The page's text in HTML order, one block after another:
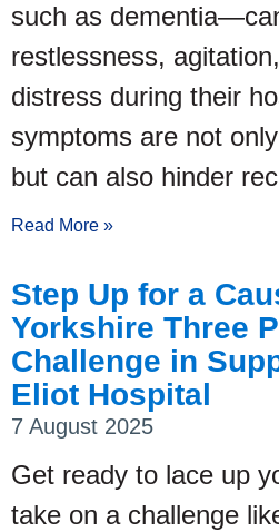
such as
restlessness,
distress during their
symptoms are not
but can also hinder
Read More »
Step Up for a
Yorkshire Three
Challenge in
Eliot Hospital
7 August 2025
Get ready to lace up
take on a challenge